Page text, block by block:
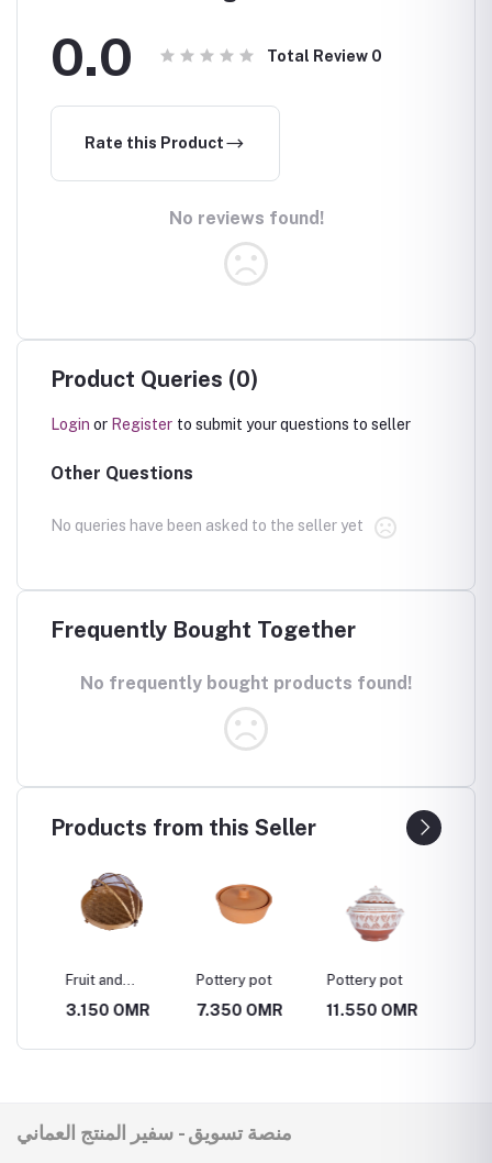
0.0 Total Review 0
Rate this Product
No reviews found!
Product Queries (0)
Login or Register to submit your questions to seller
Other Questions
No queries have been asked to the seller yet
Frequently Bought Together
No frequently bought products found!
Products from this Seller
Fruit and
vegetable
basket
3.150 OMR
Pottery pot
7.350 OMR
Pottery pot
11.550 OMR
منصة تسويق - سفير المنتج العماني